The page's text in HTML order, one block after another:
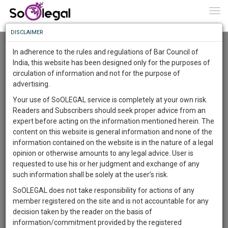
Resource Centre
Categories :- Legal Procedures»Property Law
Lawyer
Kalyanrao Peddireddi
Know
More
Something
Awesome
The
Work
1444
DAYS
22
HOURS
0
MINUTES
41
SECONDS
Sign-
up
and
To
Know
More
Launching
Soon
SAARTH,
your
complete
client,
case,
DISCLAIMER
In adherence to the rules and regulations of Bar Council of
India, this website has been designed only for the purposes of
circulation of information and not for the purpose of
advertising.
Your use of SoOLEGAL service is completely at your own risk.
Readers and Subscribers should seek proper advice from an
expert before acting on the information mentioned herein. The
content on this website is general information and none of the
information contained on the website is in the nature of a legal
opinion or otherwise amounts to any legal advice. User is
requested to use his or her judgment and exchange of any
such information shall be solely at the user’s risk.
SoOLEGAL does not take responsibility for actions of any
member registered on the site and is not accountable for any
decision taken by the reader on the basis of
information/commitment provided by the registered